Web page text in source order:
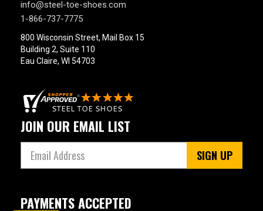
info@steel-toe-shoes.com
1-866-737-7775
800 Wisconsin Street, Mail Box 15
Building 2, Suite 110
Eau Claire, WI 54703
JOIN OUR EMAIL LIST
SIGN UP
PAYMENTS ACCEPTED